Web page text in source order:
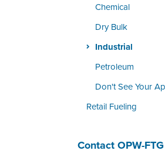
Chemical
Dry Bulk
Industrial
Petroleum
Don't See Your
Retail Fueling
Contact OPW-FTG